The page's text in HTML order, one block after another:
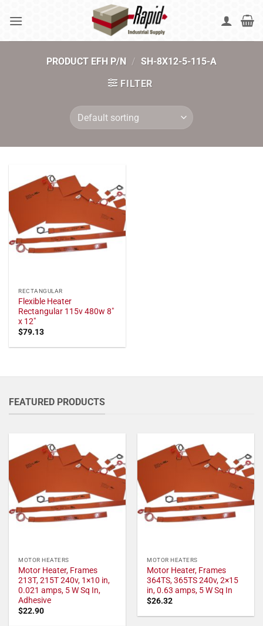
PRODUCT EFH P/N / SH-8X12-5-115-A
FILTER
RECTANGULAR
Flexible Heater
Rectangular 115v 480w 8"
x 12"
$79.13
FEATURED PRODUCTS
MOTOR HEATERS
Motor Heater, Frames
213T, 215T 240v, 1×10 in,
0.021 amps, 5 W Sq In,
Adhesive
$22.90
MOTOR HEATERS
Motor Heater, Frames
364TS, 365TS 240v, 2×15
in, 0.63 amps, 5 W Sq In
$26.32